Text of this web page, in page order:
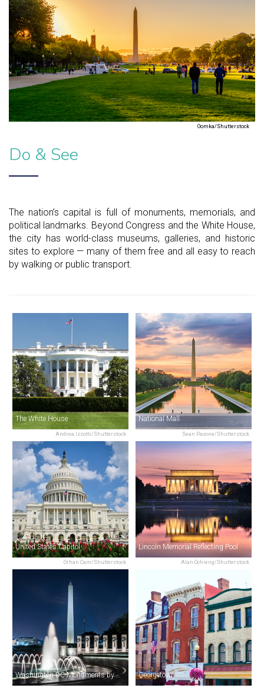
Oomka/Shutterstock
Do & See
The nation’s capital is full of monuments, memorials, and
political landmarks. Beyond Congress and the White House,
the city has world-class museums, galleries, and historic
sites to explore — many of them free and all easy to reach
by walking or public transport.
Andrea Izzotti/Shutterstock
The White House
Sean Pavone/Shutterstock
National Mall
Orhan Cam/Shutterstock
United States Capitol
Alan Ochieng/Shutterstock
Lincoln Memorial Reflecting Pool
Washington DC Monuments by Moonlight Tour by Trolley Georgetown